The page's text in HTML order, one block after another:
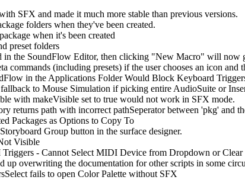
SFX and made it much more stable than previous versions.
folders when they've been created.
when it's been created
preset folders
the SoundFlow Editor, then clicking "New Macro" will now
commands (including presets) if the user chooses an icon and
in the Applications Folder Would Block Keyboard
to Mouse Simulation if picking entire AudioSuite or
with makeVisible set to true would not work in SFX mode.
returns path with incorrect pathSeperator between 'pkg' and
Packages as Options to Copy To
Group button in the surface designer.
Visible
- Cannot Select MIDI Device from Dropdown or
overwriting the documentation for other scripts in some
fails to open Color Palette without SFX